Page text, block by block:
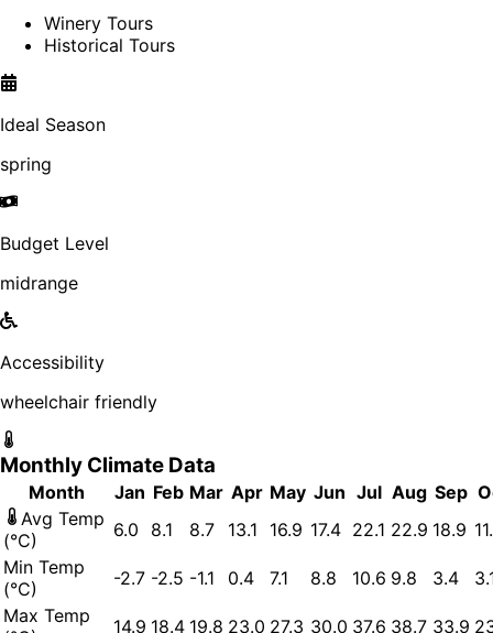
Winery Tours
Historical Tours
Ideal Season
spring
Budget Level
midrange
Accessibility
wheelchair friendly
Monthly Climate Data
Month Jan Feb Mar Apr May Jun Jul Aug Sep
Avg Temp
(°C)
6.0 8.1 8.7 13.1 16.9 17.4 22.1 22.9 18.9
Min Temp
(°C)
-2.7 -2.5 -1.1 0.4 7.1 8.8 10.6 9.8 3.4
Max Temp
14.9 18.4 19.8 23.0 27.3 30.0 37.6 38.7 33.9